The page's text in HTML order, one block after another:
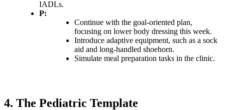
IADLs.
P:
Continue with the goal-oriented plan,
focusing on lower body dressing this week.
Introduce adaptive equipment, such as a sock
aid and long-handled shoehorn.
Simulate meal preparation tasks in the clinic.
4. The Pediatric Template